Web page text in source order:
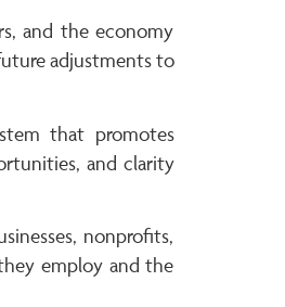
and the economy
adjustments to
that promotes
and clarity
nonprofits,
employ and the